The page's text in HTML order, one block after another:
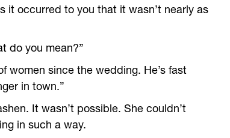
it occurred to you that it wasn’t nearly as
do you mean?”
women since the wedding. He’s fast
in town.”
It wasn’t possible. She couldn’t
in such a way.